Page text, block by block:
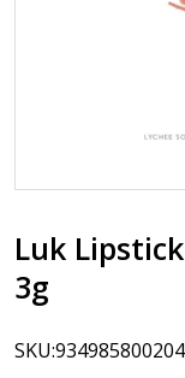
Luk
3g